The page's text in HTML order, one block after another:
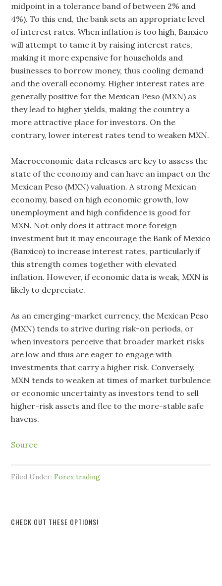
midpoint in a tolerance band of between 2% and
4%). To this end, the bank sets an appropriate level
of interest rates. When inflation is too high, Banxico
will attempt to tame it by raising interest rates,
making it more expensive for households and
businesses to borrow money, thus cooling demand
and the overall economy. Higher interest rates are
generally positive for the Mexican Peso (MXN) as
they lead to higher yields, making the country a
more attractive place for investors. On the
contrary, lower interest rates tend to weaken MXN.
Macroeconomic data releases are key to assess the
state of the economy and can have an impact on the
Mexican Peso (MXN) valuation. A strong Mexican
economy, based on high economic growth, low
unemployment and high confidence is good for
MXN. Not only does it attract more foreign
investment but it may encourage the Bank of Mexico
(Banxico) to increase interest rates, particularly if
this strength comes together with elevated
inflation. However, if economic data is weak, MXN is
likely to depreciate.
As an emerging-market currency, the Mexican Peso
(MXN) tends to strive during risk-on periods, or
when investors perceive that broader market risks
are low and thus are eager to engage with
investments that carry a higher risk. Conversely,
MXN tends to weaken at times of market turbulence
or economic uncertainty as investors tend to sell
higher-risk assets and flee to the more-stable safe
havens.
Source
Filed Under:Forex trading
CHECK OUT THESE OPTIONS!